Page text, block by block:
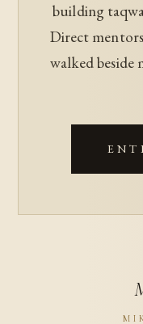
building
Direct
walked